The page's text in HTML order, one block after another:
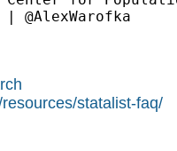
@AlexWarofka
statalist-faq/